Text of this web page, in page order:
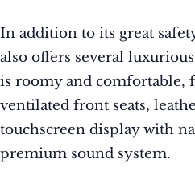
In addition to its great
also offers several
is roomy and comfortable,
ventilated front seats,
touchscreen display with
premium sound system.